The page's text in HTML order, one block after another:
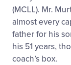
(MCLL). Mr.
almost every
father for his
his 51 years,
coach’s box.